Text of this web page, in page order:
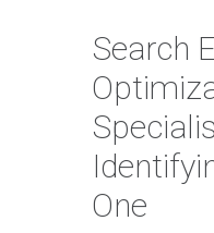
Search
One